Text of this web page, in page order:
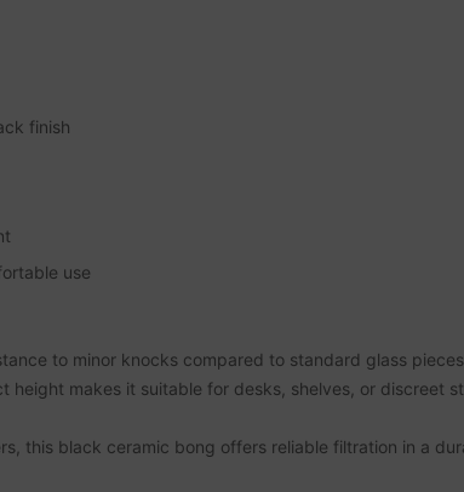
finish
use
to minor knocks compared to standard glass
makes it suitable for desks, shelves, or discreet
this black ceramic bong offers reliable filtration in a